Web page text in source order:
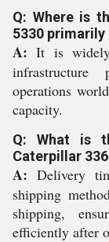
Q: Where is
5330 primarily
A: It is
infrastructure
operations
capacity.
Q: What is
Caterpillar
A: Delivery
shipping
shipping,
efficiently after